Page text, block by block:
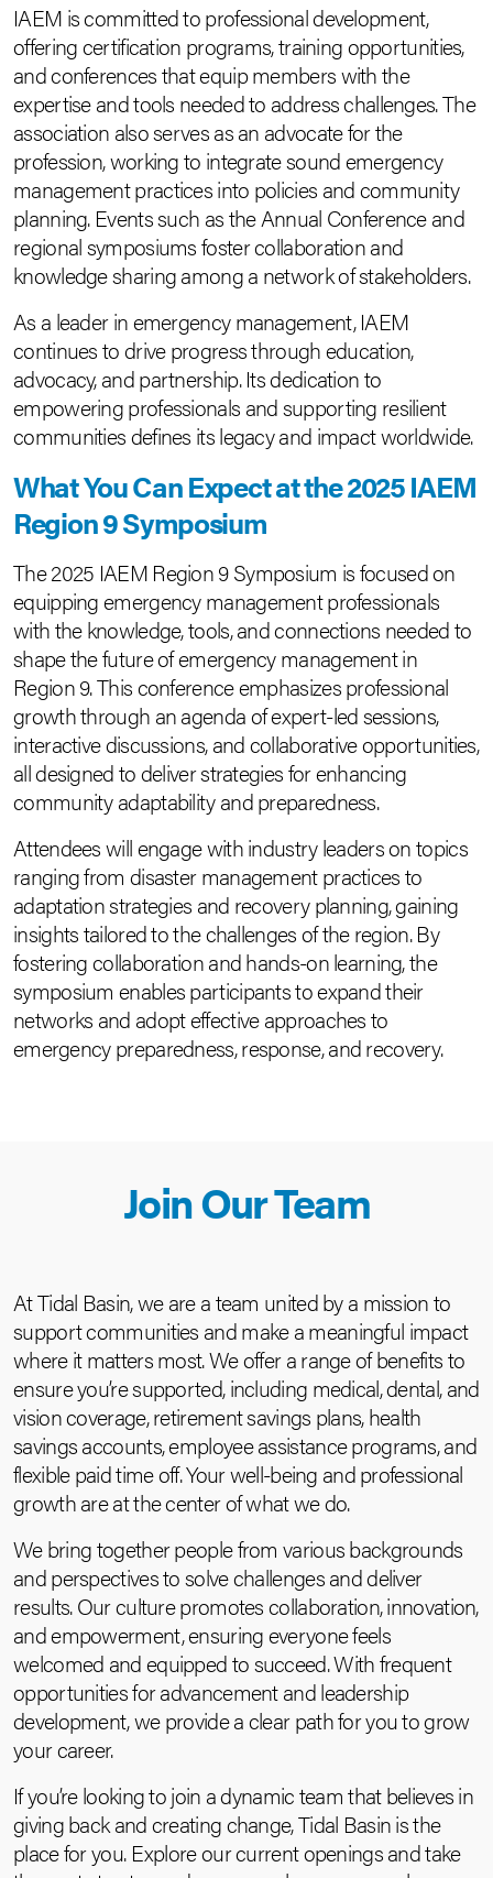
IAEM is committed to professional development,
offering certification programs, training opportunities,
and conferences that equip members with the
expertise and tools needed to address challenges. The
association also serves as an advocate for the
profession, working to integrate sound emergency
management practices into policies and community
planning. Events such as the Annual Conference and
regional symposiums foster collaboration and
knowledge sharing among a network of stakeholders.
As a leader in emergency management, IAEM
continues to drive progress through education,
advocacy, and partnership. Its dedication to
empowering professionals and supporting resilient
communities defines its legacy and impact worldwide.
What You Can Expect at the 2025 IAEM
Region 9 Symposium
The 2025 IAEM Region 9 Symposium is focused on
equipping emergency management professionals
with the knowledge, tools, and connections needed to
shape the future of emergency management in
Region 9. This conference emphasizes professional
growth through an agenda of expert-led sessions,
interactive discussions, and collaborative opportunities,
all designed to deliver strategies for enhancing
community adaptability and preparedness.
Attendees will engage with industry leaders on topics
ranging from disaster management practices to
adaptation strategies and recovery planning, gaining
insights tailored to the challenges of the region. By
fostering collaboration and hands-on learning, the
symposium enables participants to expand their
networks and adopt effective approaches to
emergency preparedness, response, and recovery.
Join Our Team
At Tidal Basin, we are a team united by a mission to
support communities and make a meaningful impact
where it matters most. We offer a range of benefits to
ensure you’re supported, including medical, dental, and
vision coverage, retirement savings plans, health
savings accounts, employee assistance programs, and
flexible paid time off. Your well-being and professional
growth are at the center of what we do.
We bring together people from various backgrounds
and perspectives to solve challenges and deliver
results. Our culture promotes collaboration, innovation,
and empowerment, ensuring everyone feels
welcomed and equipped to succeed. With frequent
opportunities for advancement and leadership
development, we provide a clear path for you to grow
your career.
If you’re looking to join a dynamic team that believes in
giving back and creating change, Tidal Basin is the
place for you. Explore our current openings and take